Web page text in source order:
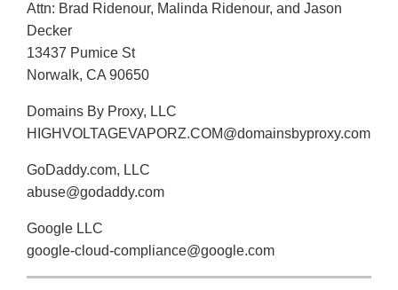
Attn: Brad Ridenour, Malinda Ridenour, and Jason
Decker
13437 Pumice St
Norwalk, CA 90650
Domains By Proxy, LLC
HIGHVOLTAGEVAPORZ.COM@domainsbyproxy.com
GoDaddy.com, LLC
abuse@godaddy.com
Google LLC
google-cloud-compliance@google.com